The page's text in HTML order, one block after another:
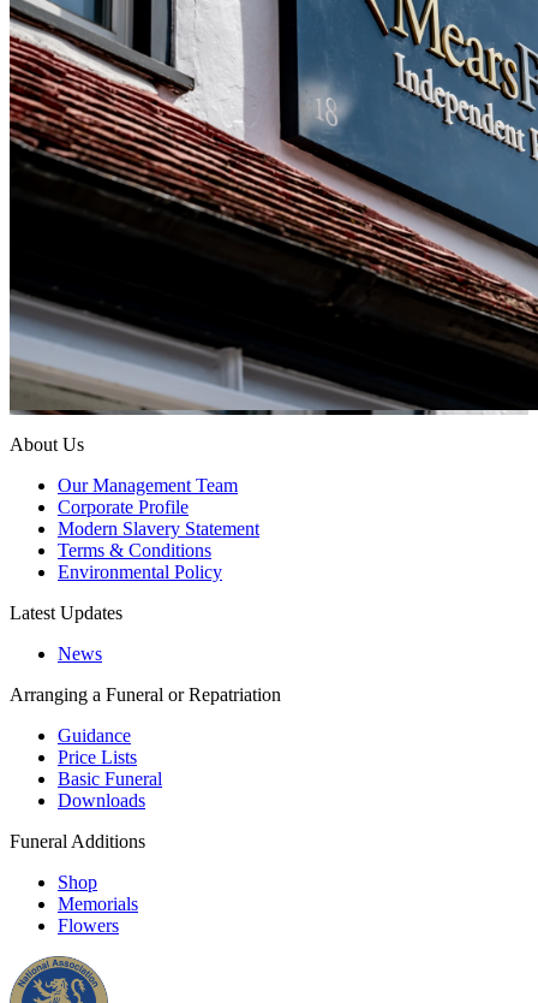
About Us
Our Management Team
Corporate Profile
Modern Slavery Statement
Terms & Conditions
Environmental Policy
Latest Updates
News
Arranging a Funeral or Repatriation
Guidance
Price Lists
Basic Funeral
Downloads
Funeral Additions
Shop
Memorials
Flowers